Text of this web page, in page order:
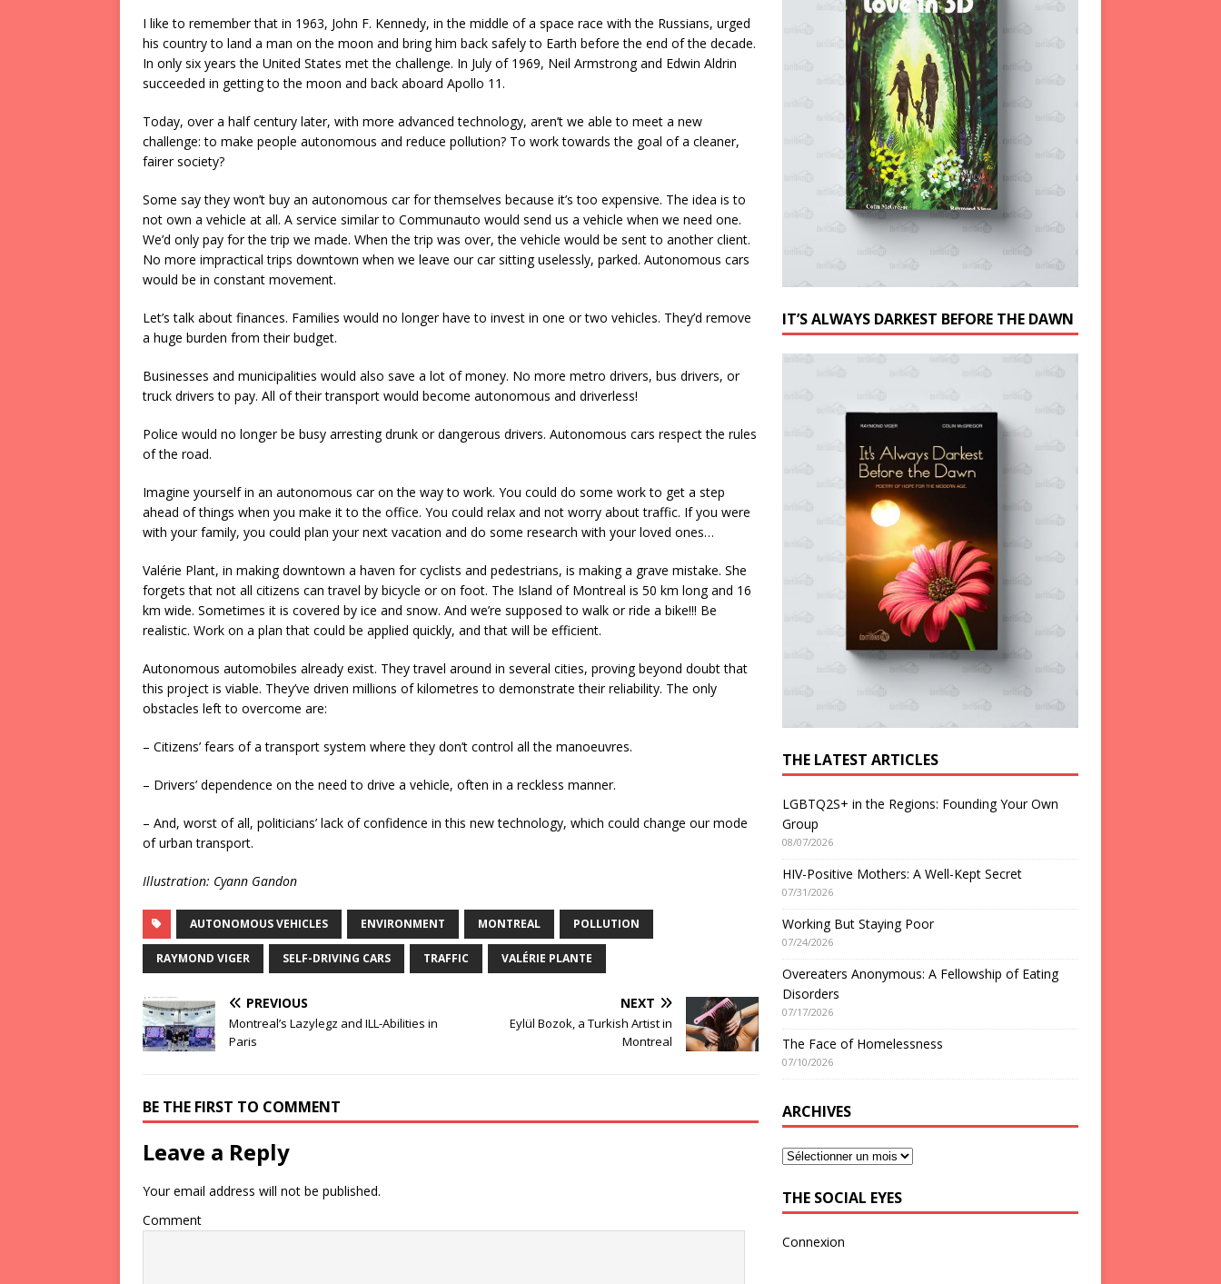
I like to remember that in 1963, John F. Kennedy, in the middle of a space race with the Russians, urged
his country to land a man on the moon and bring him back safely to Earth before the end of the decade.
In only six years the United States met the challenge. In July of 1969, Neil Armstrong and Edwin Aldrin
succeeded in getting to the moon and back aboard Apollo 11.
Today, over a half century later, with more advanced technology, aren’t we able to meet a new
challenge: to make people autonomous and reduce pollution? To work towards the goal of a cleaner,
fairer society?
Some say they won’t buy an autonomous car for themselves because it’s too expensive. The idea is to
not own a vehicle at all. A service similar to Communauto would send us a vehicle when we need one.
We’d only pay for the trip we made. When the trip was over, the vehicle would be sent to another client.
No more impractical trips downtown when we leave our car sitting uselessly, parked. Autonomous cars
would be in constant movement.
Let’s talk about finances. Families would no longer have to invest in one or two vehicles. They’d remove
a huge burden from their budget.
Businesses and municipalities would also save a lot of money. No more metro drivers, bus drivers, or
truck drivers to pay. All of their transport would become autonomous and driverless!
Police would no longer be busy arresting drunk or dangerous drivers. Autonomous cars respect the rules
of the road.
Imagine yourself in an autonomous car on the way to work. You could do some work to get a step
ahead of things when you make it to the office. You could relax and not worry about traffic. If you were
with your family, you could plan your next vacation and do some research with your loved ones…
Valérie Plant, in making downtown a haven for cyclists and pedestrians, is making a grave mistake. She
forgets that not all citizens can travel by bicycle or on foot. The Island of Montreal is 50 km long and 16
km wide. Sometimes it is covered by ice and snow. And we’re supposed to walk or ride a bike!!! Be
realistic. Work on a plan that could be applied quickly, and that will be efficient.
Autonomous automobiles already exist. They travel around in several cities, proving beyond doubt that
this project is viable. They’ve driven millions of kilometres to demonstrate their reliability. The only
obstacles left to overcome are:
– Citizens’ fears of a transport system where they don’t control all the manoeuvres.
– Drivers’ dependence on the need to drive a vehicle, often in a reckless manner.
– And, worst of all, politicians’ lack of confidence in this new technology, which could change our mode
of urban transport.
Illustration: Cyann Gandon
AUTONOMOUS VEHICLES ENVIRONMENT MONTREAL POLLUTION
RAYMOND VIGER SELF-DRIVING CARS TRAFFIC VALÉRIE PLANTE
PREVIOUS
Montreal’s Lazylegz and ILL-Abilities in
Paris
NEXT
Eylül Bozok, a Turkish Artist in
Montreal
BE THE FIRST TO COMMENT
Leave a Reply
Your email address will not be published.
Comment
IT’S ALWAYS DARKEST BEFORE THE DAWN
THE LATEST ARTICLES
LGBTQ2S+ in the Regions: Founding Your Own
Group
08/07/2026
HIV-Positive Mothers: A Well-Kept Secret
07/31/2026
Working But Staying Poor
07/24/2026
Overeaters Anonymous: A Fellowship of Eating
Disorders
07/17/2026
The Face of Homelessness
07/10/2026
ARCHIVES
THE SOCIAL EYES
Connexion